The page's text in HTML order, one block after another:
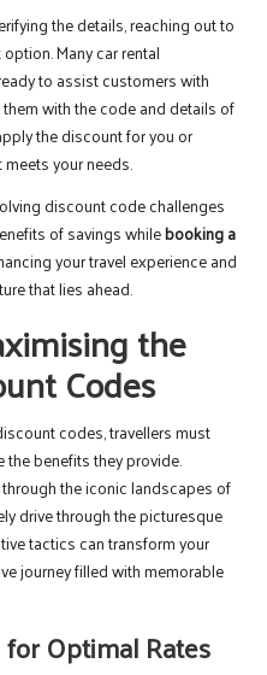
the details, reaching out to
Many car rental
to assist customers with
with the code and details of
the discount for you or
your needs.
discount code challenges
of savings whilebooking a
your travel experience and
that lies ahead.
the
Codes
codes, travellers must
benefits they provide.
the iconic landscapes of
drive through the picturesque
tactics can transform your
journey filled with memorable
Optimal Rates